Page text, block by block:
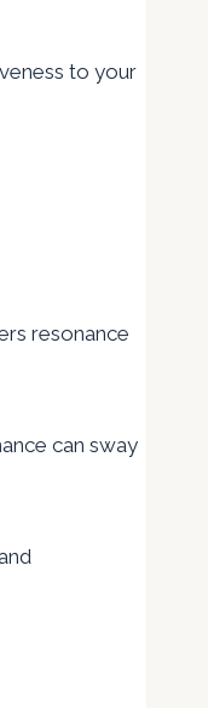
to your
resonance
can sway